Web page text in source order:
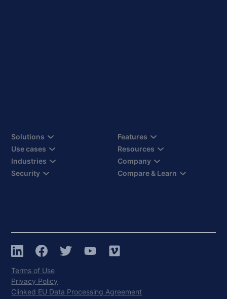
Solutions
Use cases
Industries
Security
Features
Resources
Company
Compare & Learn
Terms of Use
Privacy Policy
Clinked EU Data Processing Agreement